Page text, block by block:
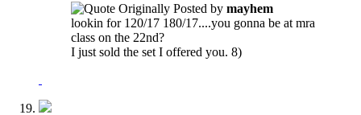
Originally Posted by mayhem
lookin for 120/17 180/17....you gonna be at mra
class on the 22nd?
I just sold the set I offered you. 8)